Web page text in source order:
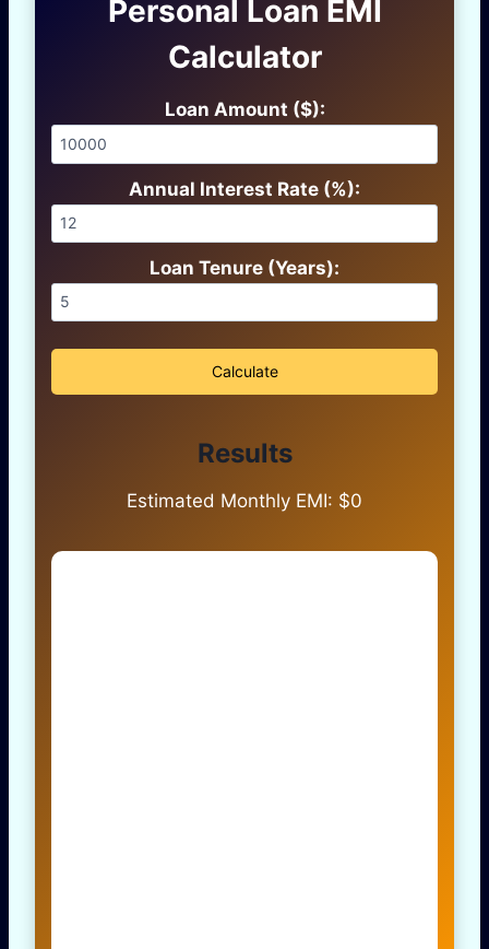
Personal Loan EMI
Calculator
Loan Amount ($):
Annual Interest Rate (%):
Loan Tenure (Years):
Calculate
Results
Estimated Monthly EMI: $0